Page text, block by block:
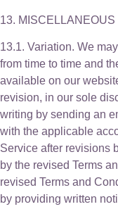
13. MISCELLANEOUS
13.1. Variation. We
from time to time and
available on our
revision, in our sole
writing by sending an
with the applicable
Service after revisions
by the revised Terms
revised Terms and
by providing written